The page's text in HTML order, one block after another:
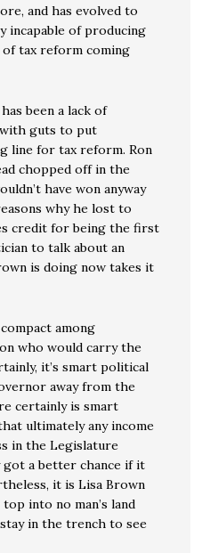
and has evolved to
incapable of producing
of tax reform coming
been a lack of
guts to put
line for tax reform. Ron
chopped off in the
have won anyway
why he lost to
credit for being the first
to talk about an
is doing now takes it
among
who would carry the
it’s smart political
away from the
certainly is smart
ultimately any income
in the Legislature
got a better chance if it
it is Lisa Brown
into no man’s land
in the trench to see